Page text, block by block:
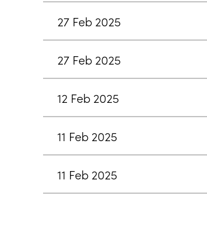
27 Feb 2025
27 Feb 2025
12 Feb 2025
11 Feb 2025
11 Feb 2025